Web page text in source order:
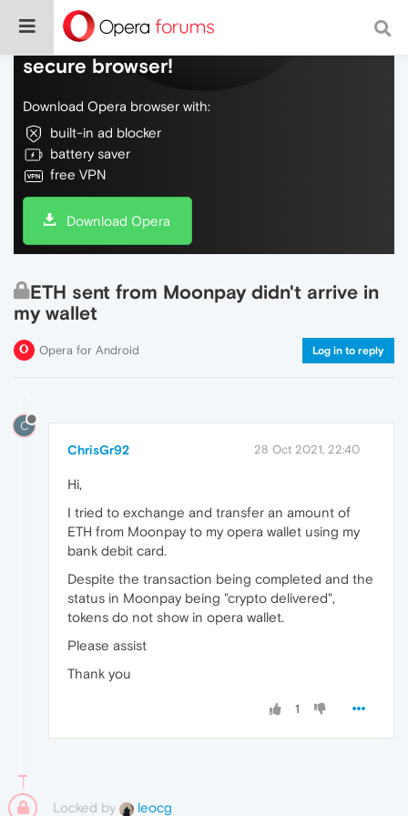
Do more on the web, with a fast and
secure browser!
Download Opera browser with:
built-in ad blocker
battery saver
free VPN
Download Opera
ETH sent from Moonpay didn't arrive in
my wallet
Opera for Android Log in to reply
C
ChrisGr92 28 Oct 2021, 22:40
Hi,
I tried to exchange and transfer an amount of
ETH from Moonpay to my opera wallet using my
bank debit card.
Despite the transaction being completed and the
status in Moonpay being "crypto delivered",
tokens do not show in opera wallet.
Please assist
Thank you
1
Locked by leocg